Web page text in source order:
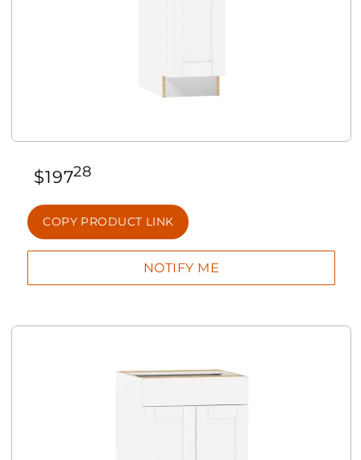
$19728
COPY PRODUCT LINK